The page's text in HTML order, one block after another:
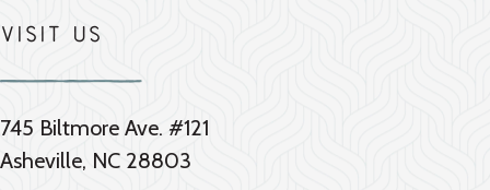
Visit Us
745 Biltmore Ave. #121
Asheville, NC 28803